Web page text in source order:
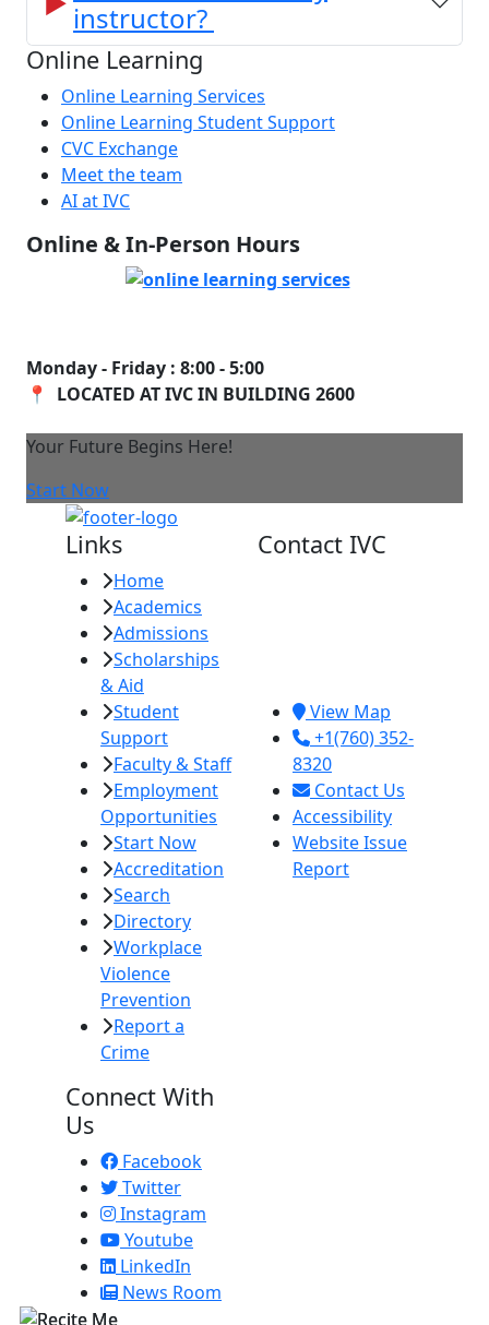
instructor?
Online Learning
Online Learning Services
Online Learning Student Support
CVC Exchange
Meet the team
AI at IVC
Online & In-Person Hours
Monday - Friday : 8:00 - 5:00
📍 LOCATED AT IVC IN BUILDING 2600
Your Future Begins Here!
Start Now
Links
Home
Academics
Admissions
Scholarships
& Aid
Student
Support
Faculty & Staff
Employment
Opportunities
Start Now
Accreditation
Search
Directory
Workplace
Violence
Prevention
Report a
Crime
Contact IVC
View Map
+1(760) 352-
8320
Contact Us
Accessibility
Website Issue
Report
Connect With
Us
Facebook
Twitter
Instagram
Youtube
LinkedIn
News Room